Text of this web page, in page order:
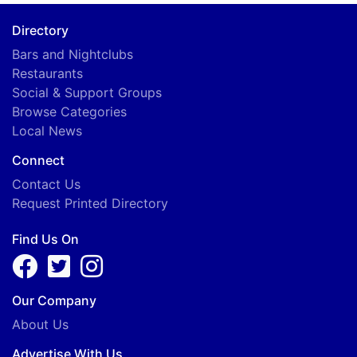
Directory
Bars and Nightclubs
Restaurants
Social & Support Groups
Browse Categories
Local News
Connect
Contact Us
Request Printed Directory
Find Us On
Our Company
About Us
Advertise With Us